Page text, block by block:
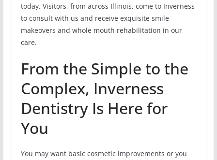
today. Visitors, from across Illinois, come to Inverness
to consult with us and receive exquisite smile
makeovers and whole mouth rehabilitation in our
care.
From the Simple to the
Complex, Inverness
Dentistry Is Here for
You
You may want basic cosmetic improvements or you